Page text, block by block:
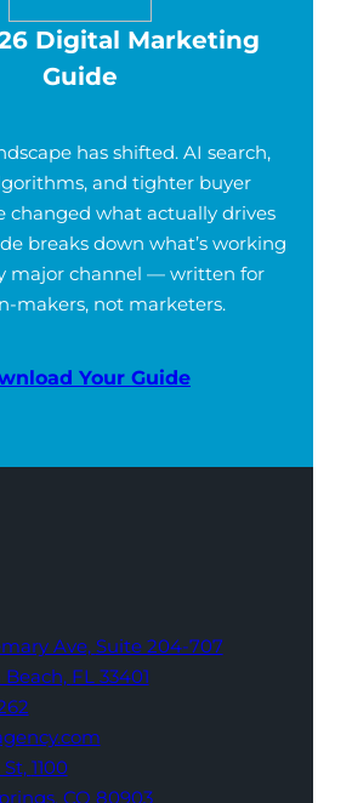
Digital Marketing
Guide
has shifted. AI search,
and tighter buyer
changed what actually drives
breaks down what’s working
major channel — written for
makers, not marketers.
Your Guide
Ave, Suite 204-707
FL 33401
St, 1100
CO 80903